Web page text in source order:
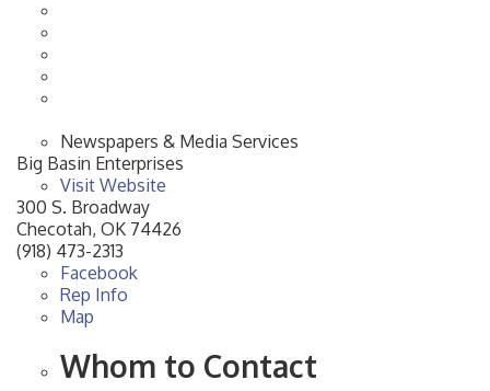
Newspapers & Media Services
Big Basin Enterprises
Visit Website
300 S. Broadway
Checotah, OK 74426
(918) 473-2313
Facebook
Rep Info
Map
Whom to Contact